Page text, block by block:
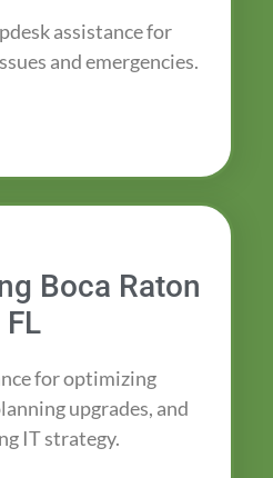
assistance for
and emergencies.
Boca Raton
FL
for optimizing
upgrades, and
IT strategy.